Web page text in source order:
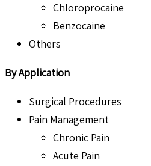
Chloroprocaine
Benzocaine
Others
By Application
Surgical Procedures
Pain Management
Chronic Pain
Acute Pain